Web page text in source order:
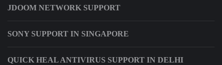
JDOOM NETWORK SUPPORT
SONY SUPPORT IN SINGAPORE
QUICK HEAL ANTIVIRUS SUPPORT IN DELHI